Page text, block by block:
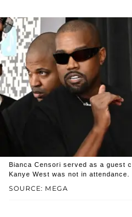
SOURCE: MEGA
Bianca Censori served as a guest
Kanye West was not in attendance.